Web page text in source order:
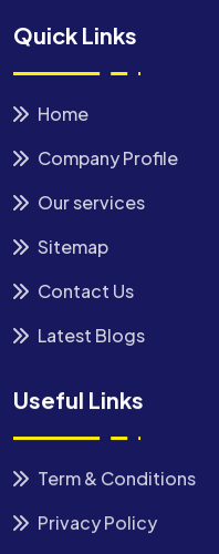
Quick Links
Home
Company Profile
Our services
Sitemap
Contact Us
Latest Blogs
Useful Links
Term & Conditions
Privacy Policy